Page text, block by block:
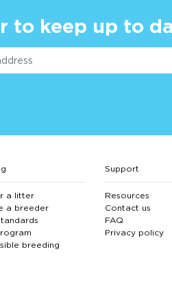
to keep up to
a litter
a breeder
breeding
Support
Resources
Contact us
FAQ
Privacy policy